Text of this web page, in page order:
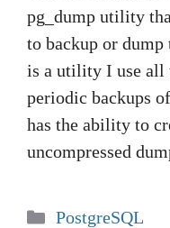
pg_dump utility
to backup or dump
is a utility I use all
periodic backups
has the ability to
uncompressed
Categories
PostgreSQL